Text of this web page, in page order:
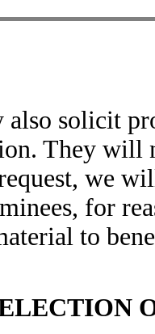
also solicit
They will
we
for
to